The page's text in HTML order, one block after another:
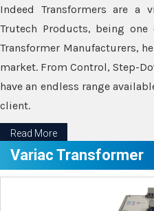
Indeed Transformers are a
Trutech Products, being
Transformer Manufacturers,
market. From Control, Step-
have an endless range
client.
Read More
Variac Transformer